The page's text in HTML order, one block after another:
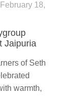
February 18,
Jaipuria
of Seth
warmth,